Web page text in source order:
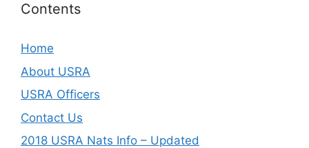
Contents
Home
About USRA
USRA Officers
Contact Us
2018 USRA Nats Info – Updated